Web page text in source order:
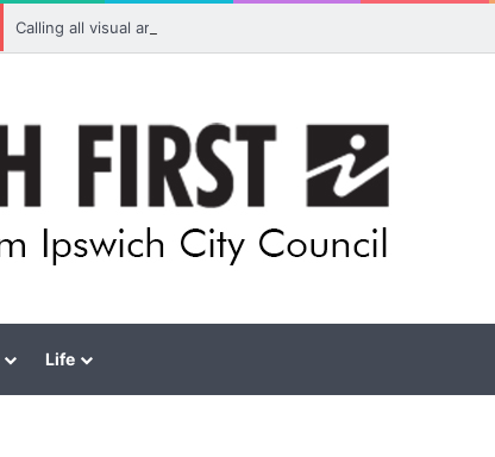
Calling all visual artists: Entries open for 2026 Ipswich Art Awards
Life